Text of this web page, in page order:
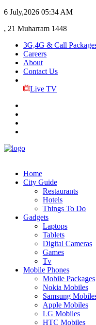
6 July,2026 05:34 AM
, 21 Muharram 1448
3G,4G & Call
Careers
About
Contact Us
Live TV
Home
City Guide
Restaurants
Hotels
Things To Do
Gadgets
Laptops
Tablets
Digital Cameras
Games
Tv
Mobile Phones
Mobile Packages
Nokia Mobiles
Samsung
Apple Mobiles
LG Mobiles
HTC Mobiles